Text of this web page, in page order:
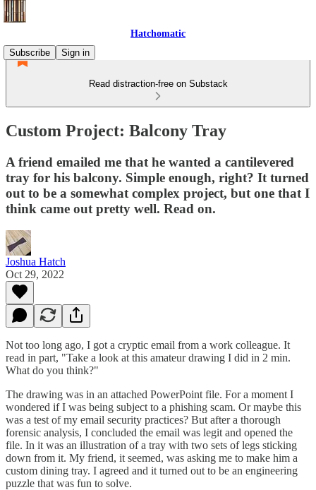
Hatchomatic
Subscribe
Sign in
Read distraction-free on Substack
Custom Project: Balcony Tray
A friend emailed me that he wanted a cantilevered
tray for his balcony. Simple enough, right? It turned
out to be a somewhat complex project, but one that I
think came out pretty well. Read on.
Joshua Hatch
Oct 29, 2022
Not too long ago, I got a cryptic email from a work colleague. It
read in part, "Take a look at this amateur drawing I did in 2 min.
What do you think?"
The drawing was in an attached PowerPoint file. For a moment I
wondered if I was being subject to a phishing scam. Or maybe this
was a test of my email security practices? But after a thorough
forensic analysis, I concluded the email was legit and opened the
file. In it was an illustration of a tray with two sets of legs sticking
down from it. My friend, it seemed, was asking me to make him a
custom dining tray. I agreed and it turned out to be an engineering
puzzle that was fun to solve.